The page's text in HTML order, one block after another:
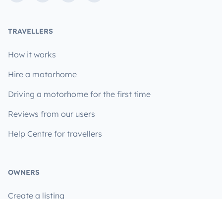
TRAVELLERS
How it works
Hire a motorhome
Driving a motorhome for the first time
Reviews from our users
Help Centre for travellers
OWNERS
Create a listing